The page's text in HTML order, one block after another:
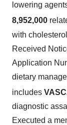
lowering
8,952,000
with
Received
Application
dietary
includes
diagnostic
Executed a